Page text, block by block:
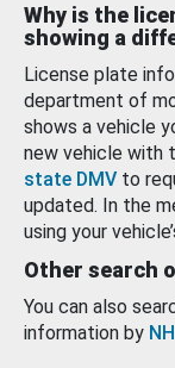
Why is the
showing a
License plate
department of
shows a vehicle
new vehicle with
state DMV to
updated. In the
using your
Other search
You can also
information by